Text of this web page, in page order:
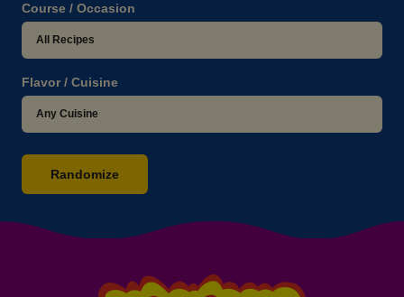
Course / Occasion
Flavor / Cuisine
Randomize